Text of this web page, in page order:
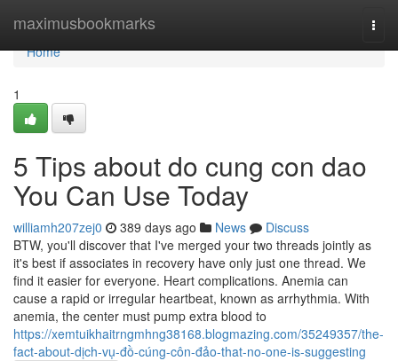
maximusbookmarks
Home
Home
1
5 Tips about do cung con dao
You Can Use Today
williamh207zej0 389 days ago News
Discuss
BTW, you'll discover that I've merged your two threads jointly as
it's best if associates in recovery have only just one thread. We
find it easier for everyone. Heart complications. Anemia can
cause a rapid or irregular heartbeat, known as arrhythmia. With
anemia, the center must pump extra blood to
https://xemtuikhaitrngmhng38168.blogmazing.com/35249357/the-
fact-about-dịch-vụ-đồ-cúng-côn-đảo-that-no-one-is-suggesting